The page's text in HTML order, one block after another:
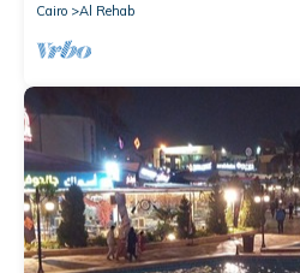
Cairo
Al Rehab